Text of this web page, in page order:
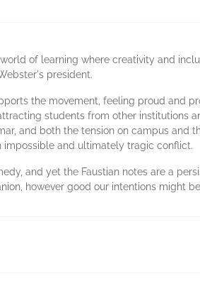
of learning where creativity and
president.
the movement, feeling proud and
students from other institutions
and both the tension on campus and
impossible and ultimately tragic conflict.
and yet the Faustian notes are a
however good our intentions might